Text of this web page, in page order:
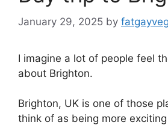
January 29, 2025 by
I imagine a lot of people feel
about Brighton.
Brighton, UK is one of those
think of as being more